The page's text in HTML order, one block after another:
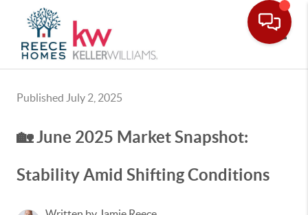
Published July 2, 2025
🏡 June 2025 Market Snapshot:
Stability Amid Shifting Conditions